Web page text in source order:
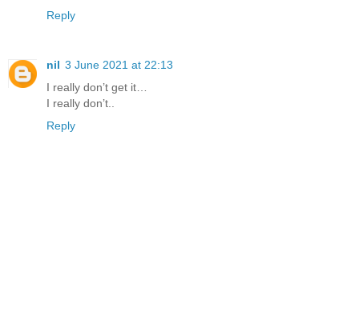
Reply
nil 3 June 2021 at 22:13
I really don’t get it…
I really don’t..
Reply